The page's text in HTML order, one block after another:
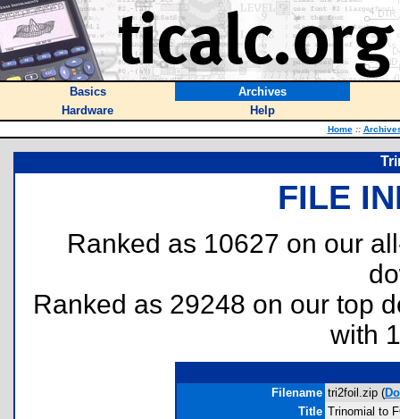
Basics
Archives
Hardware
Help
Home ::
FILE
Ranked as 10627 on our
Ranked as 29248 on our top
with
Filename tri2foil.zip (
Title Trinomial to